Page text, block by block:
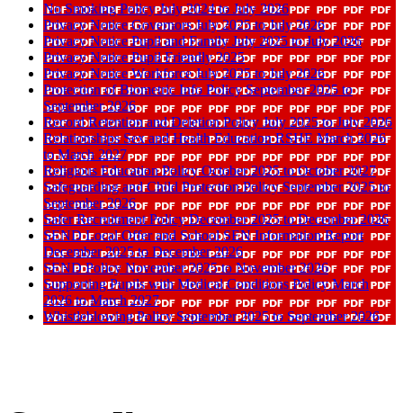
No Smoking Policy July 2024 to July 2026
Privacy Notice Governors July 2025 to July 2026
Privacy Notice Pupil and Family July 2025 to July 2026
Privacy Notice Pupil Friendly 2025
Privacy Notice Workforce July 2025 to July 2026
Protection of Biometric Info Policy September 2025 to
September 2026
Record Retention and Deletion Policy July 2025 to July 2026
Relationships Sex and Health Education RSHE March 2026
to March 2027
Religious Education Policy October 2025 to October 2027
Safeguarding and Child Protection Policy September 2025 to
September 2026
Safer Recruitment Policy December 2025 to December 2026
SEND Local Offer and School SEN Information Report
December 2025 to December 2026
SEND Policy November 2025 to November 2026
Supporting Pupils with Medical Conditions Policy March
2026 to March 2027
Whistleblowing Policy September 2025 to September 2026